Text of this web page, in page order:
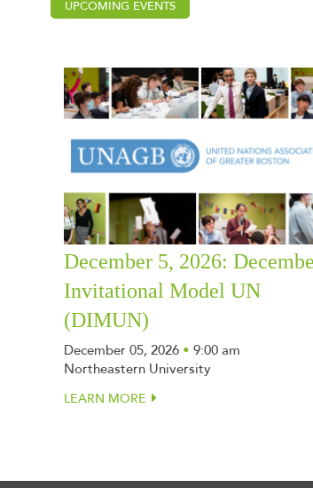
UPCOMING EVENTS
December 5, 2026:
Invitational Model UN
(DIMUN)
December 05, 2026 •9:00 am
Northeastern University
LEARN MORE